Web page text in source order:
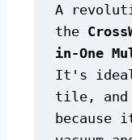
A
the
in-One
It's ideal
tile, and
because